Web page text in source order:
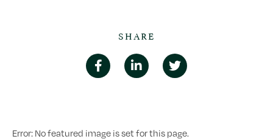
SHARE
Error: No featured image is set for this page.